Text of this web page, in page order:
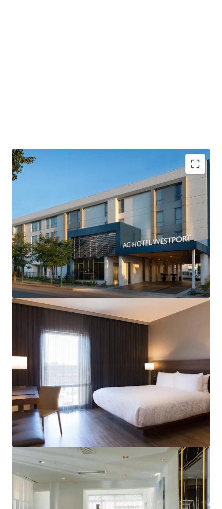
PROPERTY SNAPSHOT
Open Date:1986
Brand:AC Hotels by Marriott (Expires March 10, 2035)
Management:HHM Hotels (Available unencumbered)
Guestrooms:123
Tenure:Fee-simple
Food & Beverage:AC Kitchen & Lounge
Other Amenities:
Business center
Complimentary breakfast
Convenience store
Fitness center
On-site laundry facility
THE BIG PICTURE
Prime Westport/Country Club Plaza Location
Well-Performing Asset with Upside Potential
Deep Discount to Replacement Cost
Management Availability
World-Class Brand & Distribution System